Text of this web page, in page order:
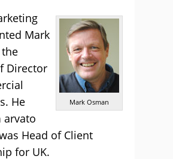
Mark Osman
Mark
Director
He
arvato
Head of Client
for UK.